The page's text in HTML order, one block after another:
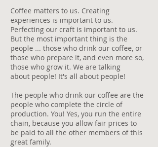
Coffee matters to us. Creating
experiences is important to us.
Perfecting our craft is important to us.
But the most important thing is the
people ... those who drink our coffee, or
those who prepare it, and even more so,
those who grow it. We are talking
about people! It's all about people!
​The people who drink our coffee are the
people who complete the circle of
production. You! Yes, you run the entire
chain, because you allow fair prices to
be paid to all the other members of this
great family.